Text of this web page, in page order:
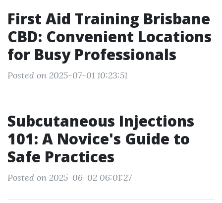
First Aid Training Brisbane
CBD: Convenient Locations
for Busy Professionals
Posted on 2025-07-01 10:23:51
Subcutaneous Injections
101: A Novice's Guide to
Safe Practices
Posted on 2025-06-02 06:01:27